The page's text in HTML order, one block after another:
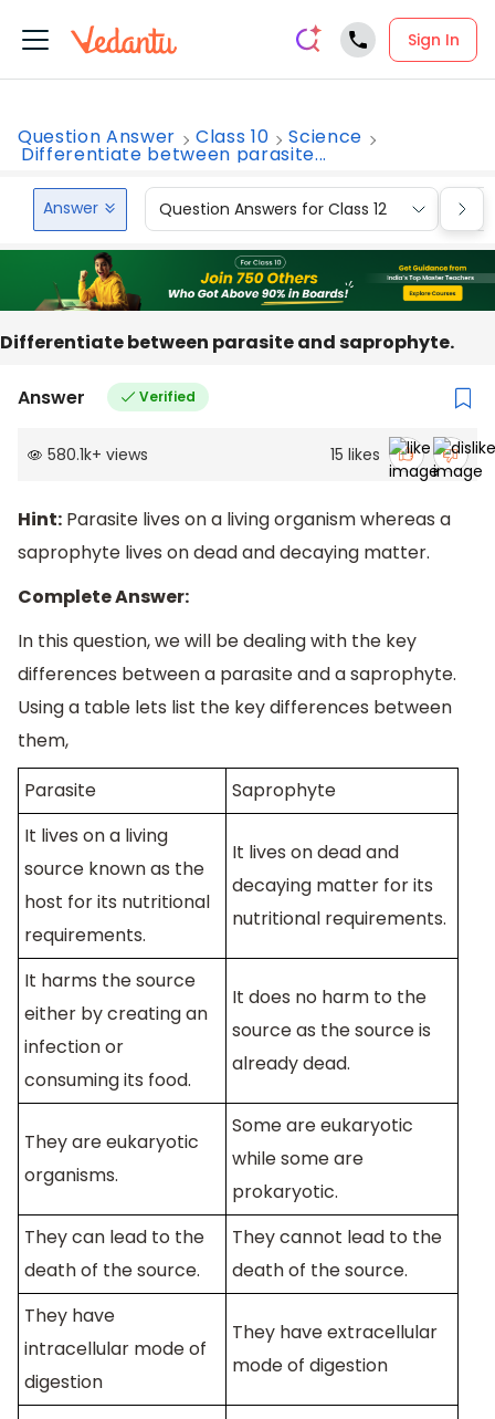
Sign In
Question Answer Class 10 Science
Differentiate between parasite...
Answer Question Answers for Class 12
Differentiate between parasite and saprophyte.
Answer Verified
580.1k+ views 15 likes
Hint: Parasite lives on a living organism whereas a
saprophyte lives on dead and decaying matter.
Complete Answer:
In this question, we will be dealing with the key
differences between a parasite and a saprophyte.
Using a table lets list the key differences between
them,
Parasite
Saprophyte
It lives on a living
source known as the
host for its nutritional
requirements.
It lives on dead and
decaying matter for its
nutritional requirements.
It harms the source
either by creating an
infection or
consuming its food.
It does no harm to the
source as the source is
already dead.
They are eukaryotic
organisms.
Some are eukaryotic
while some are
prokaryotic.
They can lead to the
death of the source.
They cannot lead to the
death of the source.
They have
intracellular mode of
digestion
They have extracellular
mode of digestion